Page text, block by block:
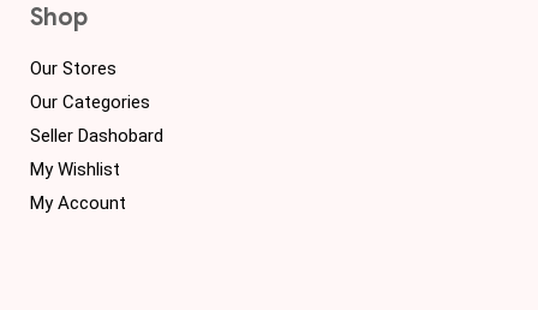
Shop
Our Stores
Our Categories
Seller Dashobard
My Wishlist
My Account